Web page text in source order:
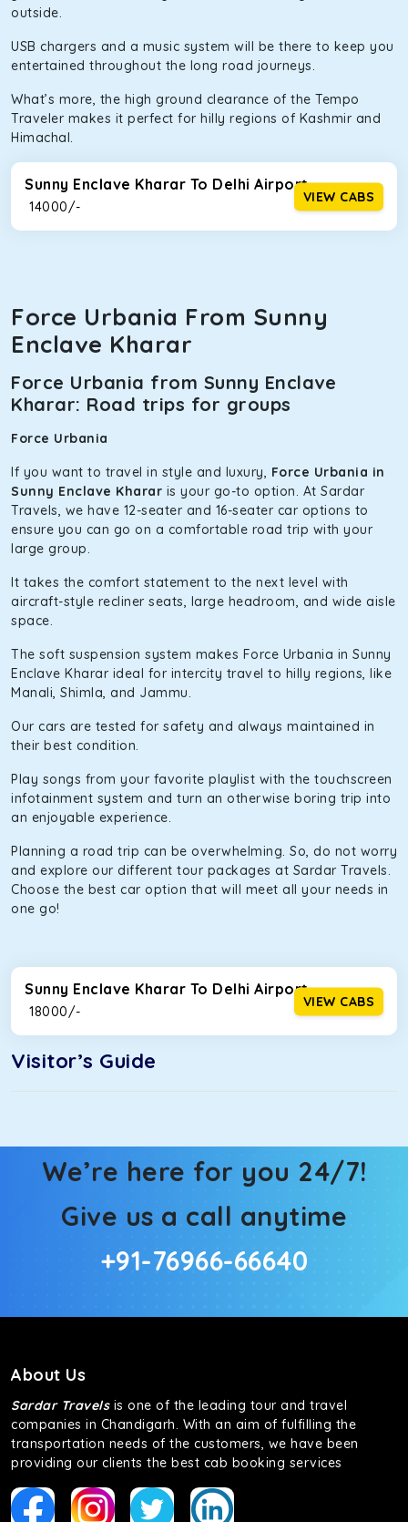
outside.
USB chargers and a music system will be there to keep you
entertained throughout the long road journeys.
What’s more, the high ground clearance of the Tempo
Traveler makes it perfect for hilly regions of Kashmir and
Himachal.
Sunny Enclave Kharar To Delhi Airport
₹ 14000/-
VIEW CABS
Force Urbania From Sunny
Enclave Kharar
Force Urbania from Sunny Enclave
Kharar: Road trips for groups
Force Urbania
If you want to travel in style and luxury, Force Urbania in
Sunny Enclave Kharar is your go-to option. At Sardar
Travels, we have 12-seater and 16-seater car options to
ensure you can go on a comfortable road trip with your
large group.
It takes the comfort statement to the next level with
aircraft-style recliner seats, large headroom, and wide aisle
space.
The soft suspension system makes Force Urbania in Sunny
Enclave Kharar ideal for intercity travel to hilly regions, like
Manali, Shimla, and Jammu.
Our cars are tested for safety and always maintained in
their best condition.
Play songs from your favorite playlist with the touchscreen
infotainment system and turn an otherwise boring trip into
an enjoyable experience.
Planning a road trip can be overwhelming. So, do not worry
and explore our different tour packages at Sardar Travels.
Choose the best car option that will meet all your needs in
one go!
Sunny Enclave Kharar To Delhi Airport
₹ 18000/-
VIEW CABS
Visitor’s Guide
We’re here for you 24/7!
Give us a call anytime
+91-76966-66640
About Us
Sardar Travelsis one of the leading tour and travel
companies in Chandigarh. With an aim of fulfilling the
transportation needs of the customers, we have been
providing our clients the best cab booking services